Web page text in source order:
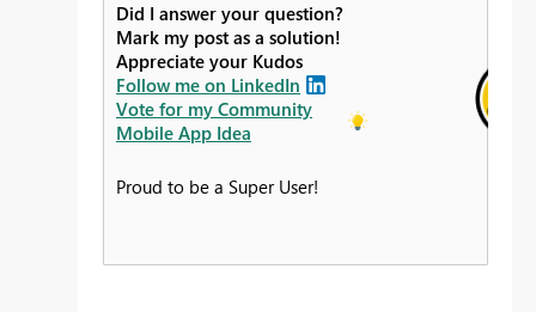
Did I answer your question?
Mark my post as a solution!
Appreciate your Kudos
Follow me on LinkedIn
Vote for my Community
Mobile App Idea
Proud to be a Super User!